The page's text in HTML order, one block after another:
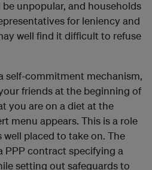
unpopular, and households
for leniency and
well find it difficult to refuse
self-commitment mechanism,
friends at the beginning of
you are on a diet at the
menu appears. This is a role
placed to take on. The
PPP contract specifying a
setting out safeguards to